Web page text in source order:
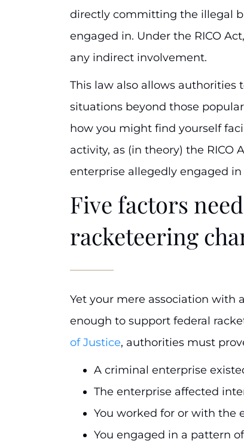
directly committing the illegal
engaged in. Under the RICO
any indirect involvement.
This law also allows authorities
situations beyond those
how you might find yourself
activity, as (in theory) the
enterprise allegedly engaged
Five factors
racketeering
Yet your mere association with
enough to support federal
of Justice, authorities must
A criminal enterprise
The enterprise affected
You worked for or with the
You engaged in a pattern